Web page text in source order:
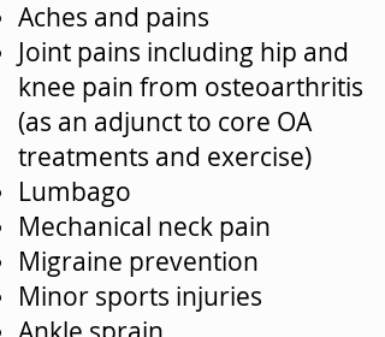
Aches and pains
Joint pains including hip and
knee pain from osteoarthritis
(as an adjunct to core OA
treatments and exercise)
Lumbago
Mechanical neck pain
Migraine prevention
Minor sports injuries